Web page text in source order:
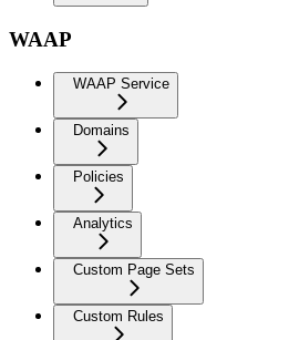
WAAP
WAAP Service
Domains
Policies
Analytics
Custom Page Sets
Custom Rules